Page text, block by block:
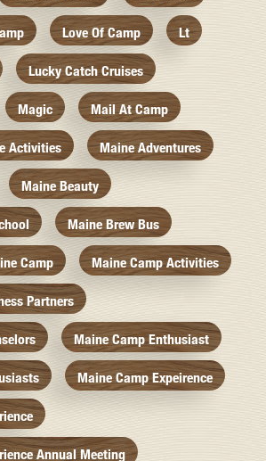
Love Of Camp Lt
Lucky Catch Cruises
Magic Mail At Camp
Activities Maine Adventures
Maine Beauty
Maine Brew Bus
Camp Maine Camp Activities
Partners
Maine Camp Enthusiast
Maine Camp Expeirence
Annual Meeting